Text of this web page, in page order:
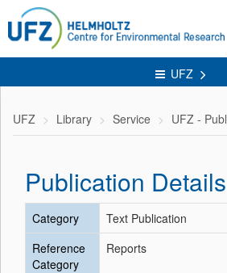
UFZ
UFZ Library Service UFZ -
Publication Details
Category
Text Publication
Reference
Category
Reports